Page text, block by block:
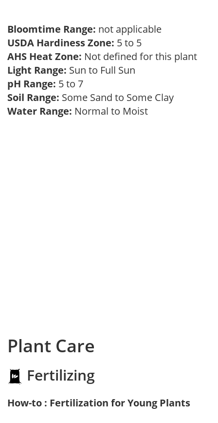
Bloomtime Range: not applicable
USDA Hardiness Zone: 5 to 5
AHS Heat Zone: Not defined for this plant
Light Range: Sun to Full Sun
pH Range: 5 to 7
Soil Range: Some Sand to Some Clay
Water Range: Normal to Moist
Plant Care
Fertilizing
How-to : Fertilization for Young Plants